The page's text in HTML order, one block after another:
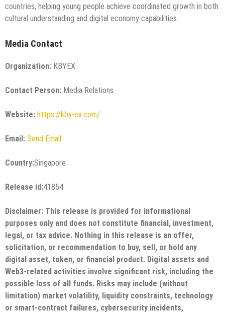
countries, helping young people achieve coordinated growth in both
cultural understanding and digital economy capabilities.
Media Contact
Organization: KBYEX
Contact Person: Media Relations
Website: https://kby-ex.com/
Email: Send Email
Country:Singapore
Release id:41854
Disclaimer: This release is provided for informational
purposes only and does not constitute financial, investment,
legal, or tax advice. Nothing in this release is an offer,
solicitation, or recommendation to buy, sell, or hold any
digital asset, token, or financial product. Digital assets and
Web3-related activities involve significant risk, including the
possible loss of all funds. Risks may include (without
limitation) market volatility, liquidity constraints, technology
or smart-contract failures, cybersecurity incidents,